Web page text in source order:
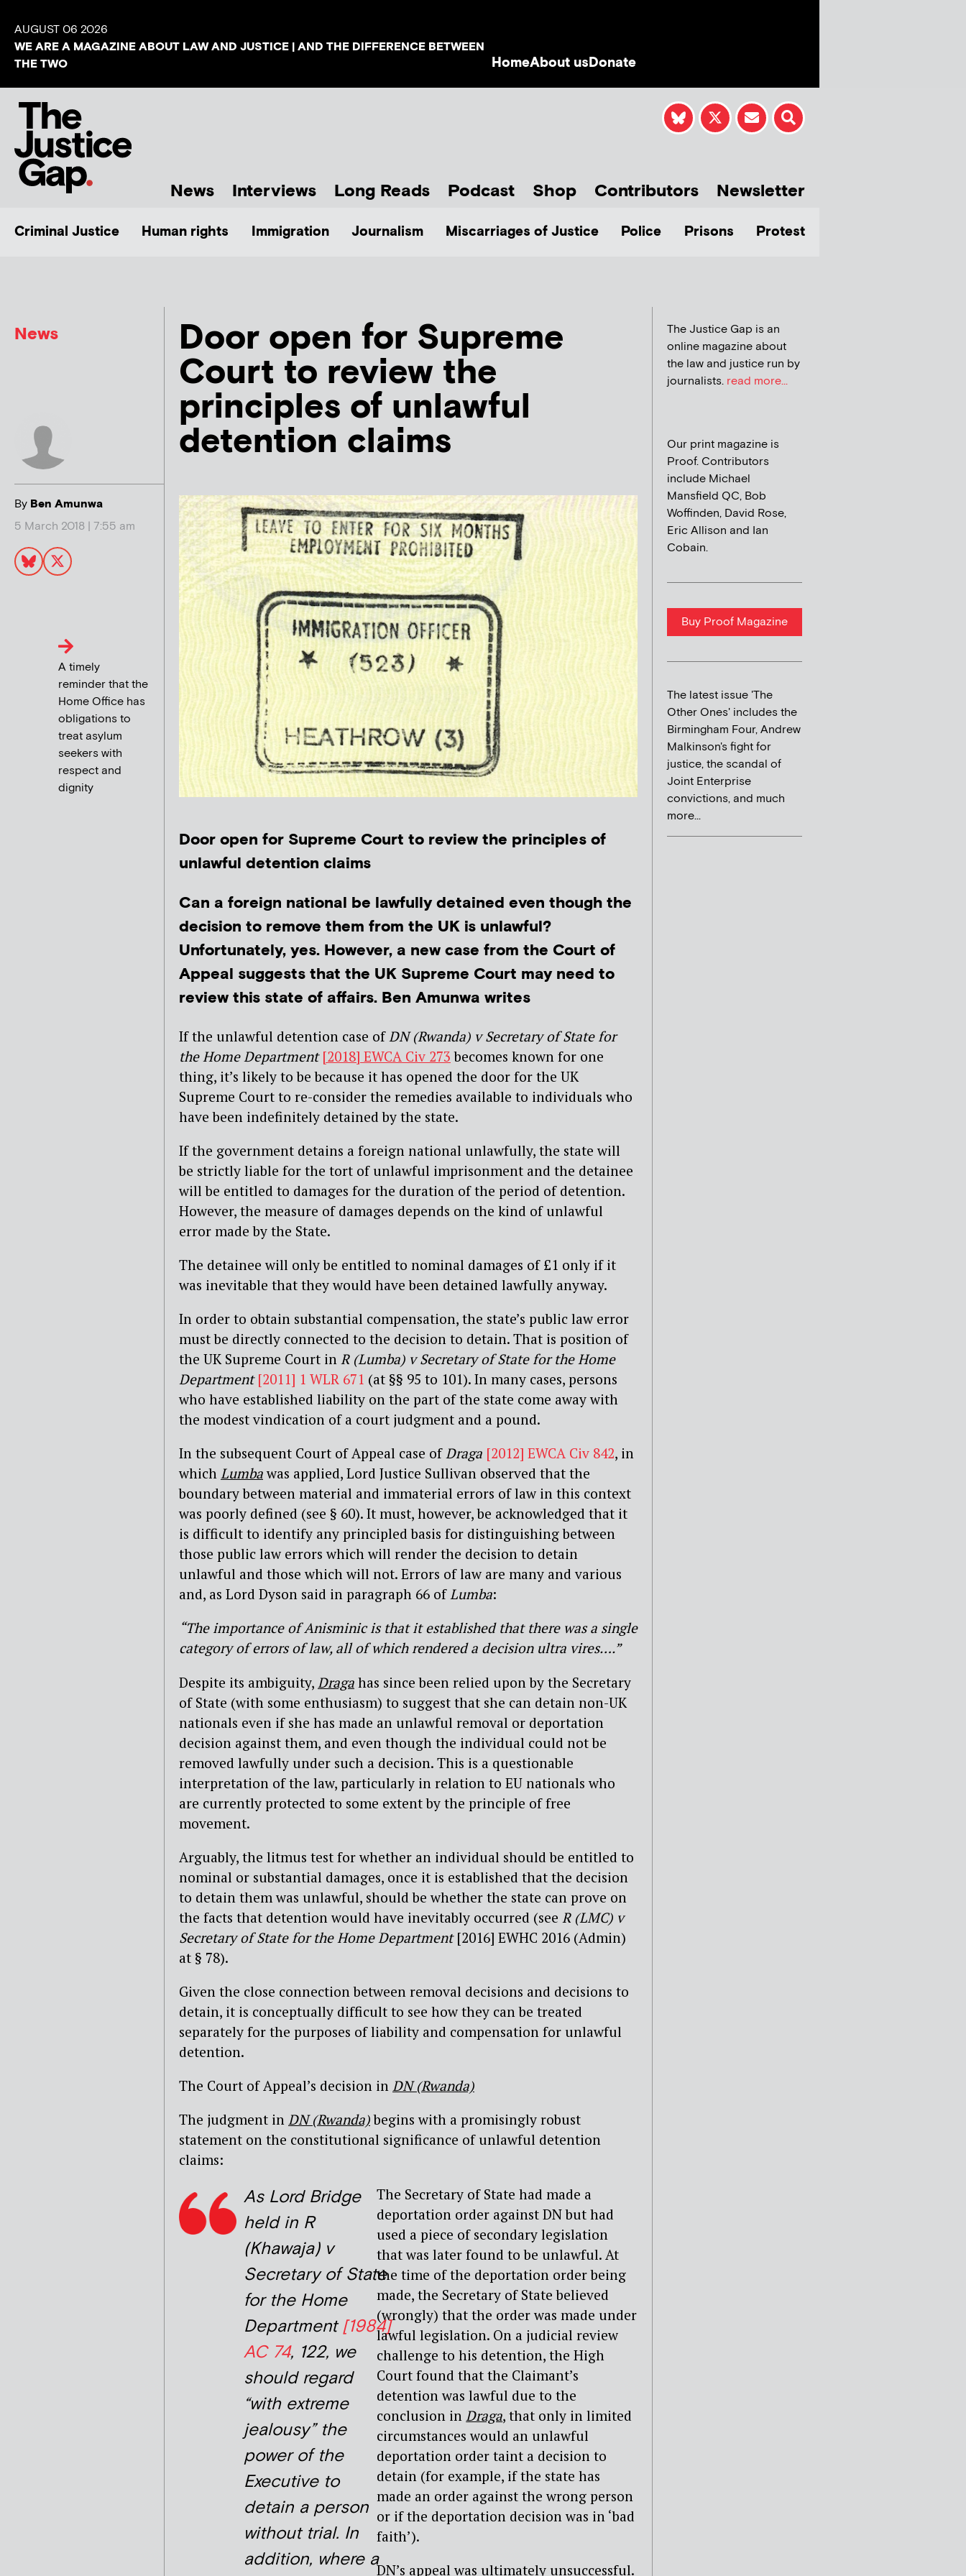
AUGUST 06 2026
WE ARE A MAGAZINE ABOUT LAW AND JUSTICE | AND THE DIFFERENCE BETWEEN
THE TWO
HomeAbout usDonate
News Interviews Long Reads Podcast Shop Contributors Newsletter
Criminal Justice Human rights Immigration Journalism Miscarriages of Justice Police Prisons Protest
News
By Ben Amunwa
5 March 2018 | 7:55 am
Door open for Supreme
Court to review the
principles of unlawful
detention claims
A timely
reminder that the
Home Office has
obligations to
treat asylum
seekers with
respect and
dignity
Door open for Supreme Court to review the principles of
unlawful detention claims
Can a foreign national be lawfully detained even though the
decision to remove them from the UK is unlawful?
Unfortunately, yes. However, a new case from the Court of
Appeal suggests that the UK Supreme Court may need to
review this state of affairs. Ben Amunwa writes
If the unlawful detention case of DN (Rwanda) v Secretary of State for
the Home Department [2018] EWCA Civ 273 becomes known for one
thing, it’s likely to be because it has opened the door for the UK
Supreme Court to re-consider the remedies available to individuals who
have been indefinitely detained by the state.
If the government detains a foreign national unlawfully, the state will
be strictly liable for the tort of unlawful imprisonment and the detainee
will be entitled to damages for the duration of the period of detention.
However, the measure of damages depends on the kind of unlawful
error made by the State.
The detainee will only be entitled to nominal damages of £1 only if it
was inevitable that they would have been detained lawfully anyway.
In order to obtain substantial compensation, the state’s public law error
must be directly connected to the decision to detain. That is position of
the UK Supreme Court in R (Lumba) v Secretary of State for the Home
Department [2011] 1 WLR 671 (at §§ 95 to 101). In many cases, persons
who have established liability on the part of the state come away with
the modest vindication of a court judgment and a pound.
In the subsequent Court of Appeal case ofDraga [2012] EWCA Civ 842, in
which Lumbawas applied, Lord Justice Sullivan observed that the
boundary between material and immaterial errors of law in this context
was poorly defined (see § 60). It must, however, be acknowledged that it
is difficult to identify any principled basis for distinguishing between
those public law errors which will render the decision to detain
unlawful and those which will not. Errors of law are many and various
and, as Lord Dyson said in paragraph 66 ofLumba:
“The importance of Anisminic is that it established that there was a single
category of errors of law, all of which rendered a decision ultra vires….”
Despite its ambiguity, Draga has since been relied upon by the Secretary
of State (with some enthusiasm) to suggest that she can detain non-UK
nationals even if she has made an unlawful removal or deportation
decision against them, and even though the individual could not be
removed lawfully under such a decision. This is a questionable
interpretation of the law, particularly in relation to EU nationals who
are currently protected to some extent by the principle of free
movement.
Arguably, the litmus test for whether an individual should be entitled to
nominal or substantial damages, once it is established that the decision
to detain them was unlawful, should be whether the state can prove on
the facts that detention would have inevitably occurred (see R (LMC) v
Secretary of State for the Home Department[2016] EWHC 2016 (Admin)
at § 78).
Given the close connection between removal decisions and decisions to
detain, it is conceptually difficult to see how they can be treated
separately for the purposes of liability and compensation for unlawful
detention.
The Court of Appeal’s decision in DN (Rwanda)
The judgment in DN (Rwanda)begins with a promisingly robust
statement on the constitutional significance of unlawful detention
claims:
As Lord Bridge
held in R
(Khawaja) v
Secretary of State
for the Home
Department[1984]
AC 74, 122, we
should regard
“with extreme
jealousy” the
power of the
Executive to
detain a person
without trial. In
addition, where a
The Secretary of State had made a
deportation order against DN but had
used a piece of secondary legislation
that was later found to be unlawful. At
the time of the deportation order being
made, the Secretary of State believed
(wrongly) that the order was made under
lawful legislation. On a judicial review
challenge to his detention, the High
Court found that the Claimant’s
detention was lawful due to the
conclusion in Draga, that only in limited
circumstances would an unlawful
deportation order taint a decision to
detain (for example, if the state has
made an order against the wrong person
or if the deportation decision was in ‘bad
faith’).
DN’s appeal was ultimately unsuccessful.
The Justice Gap is an
online magazine about
the law and justice run by
journalists. read more...
Our print magazine is
Proof. Contributors
include Michael
Mansfield QC, Bob
Woffinden, David Rose,
Eric Allison and Ian
Cobain.
Buy Proof Magazine
The latest issue 'The
Other Ones' includes the
Birmingham Four, Andrew
Malkinson's fight for
justice, the scandal of
Joint Enterprise
convictions, and much
more...